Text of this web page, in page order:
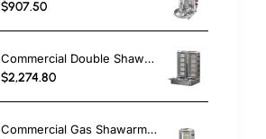
$907.50
Commercial Double Shawarma Machine 5+5 Burner | Gas Doner Kebab Grill with Bottom Motor
$2,274.80
Commercial Gas Shawarma Machine 3 Burner with Motor | Doner Kebab Grill LPG & Natural Gas